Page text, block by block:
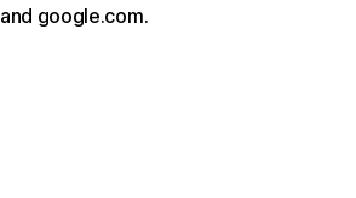
and google.com.